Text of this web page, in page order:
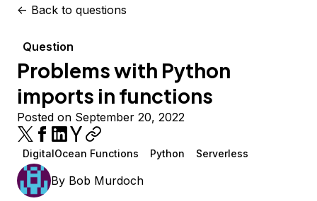
<- Back to questions
Question
Problems with Python
imports in functions
Posted on September 20, 2022
DigitalOcean Functions Python Serverless
By Bob Murdoch